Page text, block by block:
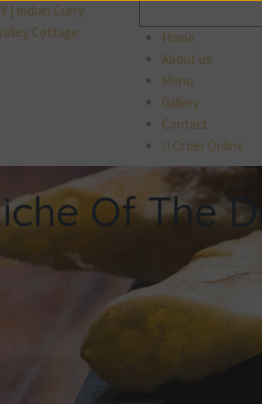
for: Home
About us
Menu
Gallery
Contact
Order Online
Of The